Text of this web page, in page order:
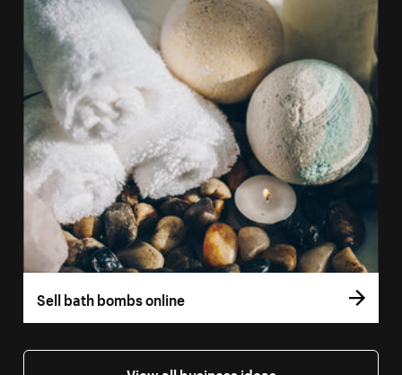
Sell bath bombs online